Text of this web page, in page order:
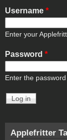
Username *
Enter your
Password *
Enter the
Applefritter